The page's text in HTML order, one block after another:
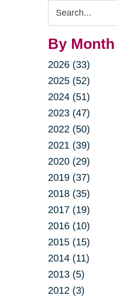
Search
Query
By Month
2026 (33)
2025 (52)
2024 (51)
2023 (47)
2022 (50)
2021 (39)
2020 (29)
2019 (37)
2018 (35)
2017 (19)
2016 (10)
2015 (15)
2014 (11)
2013 (5)
2012 (3)